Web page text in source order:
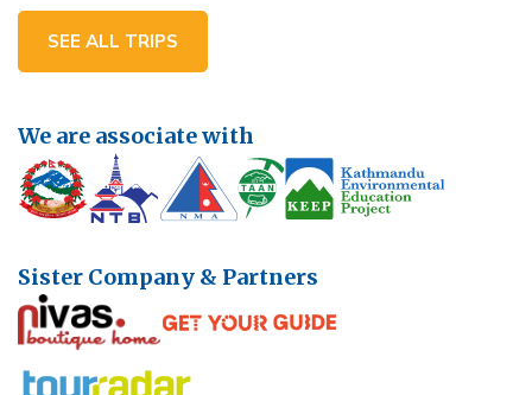
SEE ALL TRIPS
We are associate with
Sister Company & Partners